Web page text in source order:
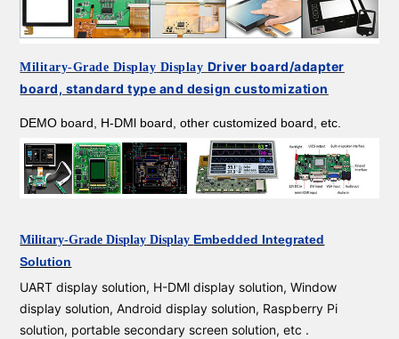
Military-Grade Display Display Driver board/adapter
board, standard type and design customization
DEMO board, H-DMl board, other customized board, etc.
Military-Grade Display Display Embedded Integrated
Solution
UART display solution, H-DMl display solution, Window
display solution, Android display solution, Raspberry Pi
solution, portable secondary screen solution, etc .